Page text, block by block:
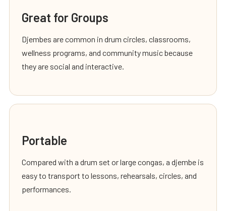
Great for Groups
Djembes are common in drum circles, classrooms,
wellness programs, and community music because
they are social and interactive.
Portable
Compared with a drum set or large congas, a djembe is
easy to transport to lessons, rehearsals, circles, and
performances.